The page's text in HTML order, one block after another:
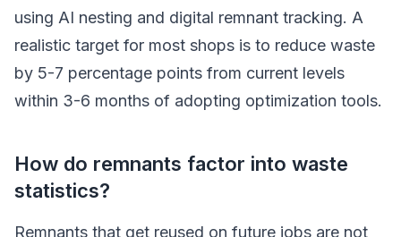
using AI nesting and digital remnant tracking. A
realistic target for most shops is to reduce waste
by 5-7 percentage points from current levels
within 3-6 months of adopting optimization tools.
How do remnants factor into waste
statistics?
Remnants that get reused on future jobs are not